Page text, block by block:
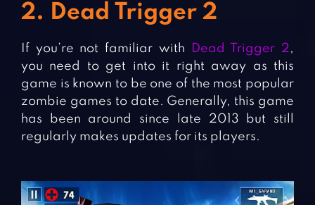
2. Dead Trigger 2
If you’re not familiar with Dead Trigger 2,
you need to get into it right away as this
game is known to be one of the most popular
zombie games to date. Generally, this game
has been around since late 2013 but still
regularly makes updates for its players.